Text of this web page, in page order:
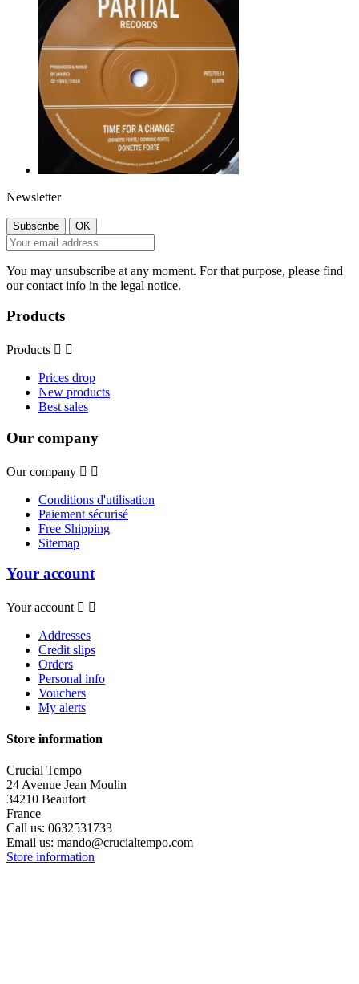
Newsletter
You may unsubscribe at any moment. For that purpose, please find
our contact info in the legal notice.
Products
Products  
Prices drop
New products
Best sales
Our company
Our company  
Conditions d'utilisation
Paiement sécurisé
Free Shipping
Sitemap
Your account
Your account  
Addresses
Credit slips
Orders
Personal info
Vouchers
My alerts
Store information
Crucial Tempo
24 Avenue Jean Moulin
34210 Beaufort
France
Call us: 0632531733
Email us: mando@crucialtempo.com
Store information